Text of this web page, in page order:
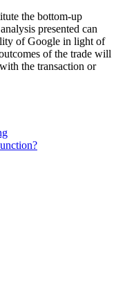
the bottom-up
presented can
of Google in light of
of the trade will
the transaction or